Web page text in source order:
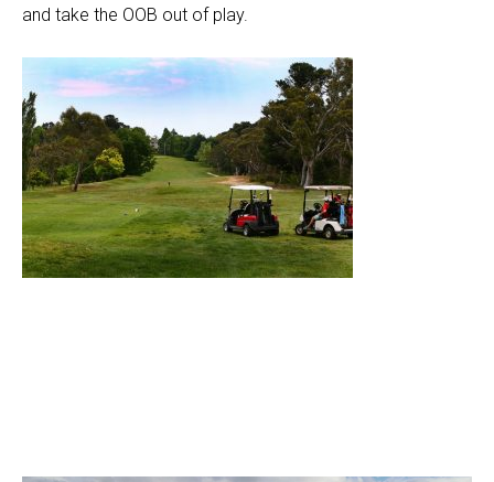
and take the OOB out of play.